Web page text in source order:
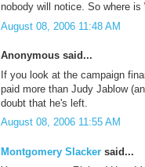
nobody will notice. So where is
August 08, 2006 11:48 AM
Anonymous said...
If you look at the campaign
paid more than Judy Jablow
doubt that he's left.
August 08, 2006 11:55 AM
Montgomery Slacker said...